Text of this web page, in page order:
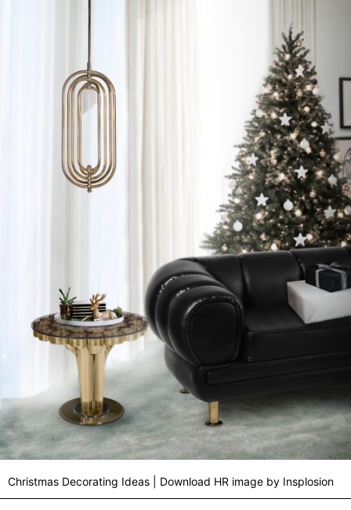
Christmas Decorating Ideas | Download HR image by Insplosion